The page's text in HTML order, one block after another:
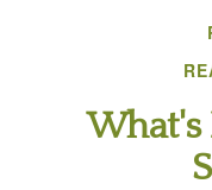
What's